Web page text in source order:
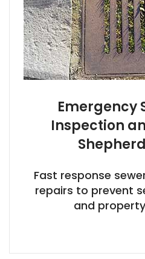
Emergency
Inspection
Fast response
repairs to prevent
and